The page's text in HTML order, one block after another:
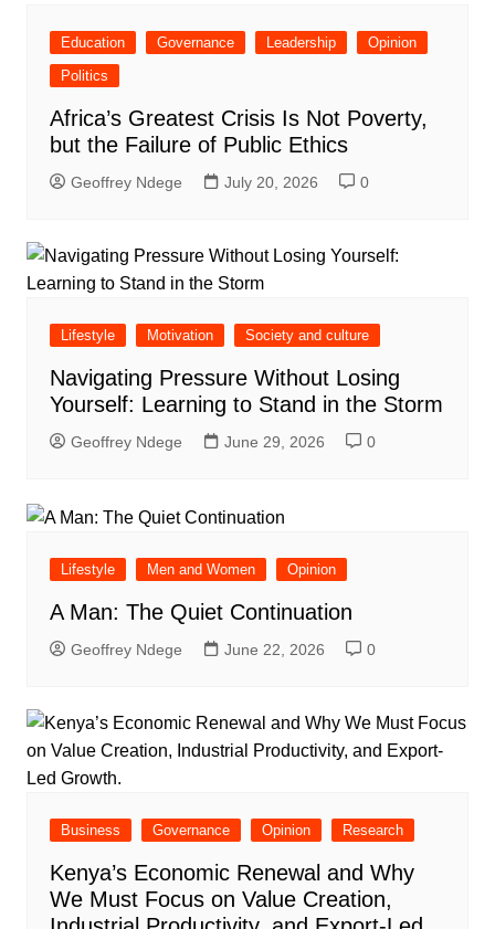
Education Governance Leadership
Opinion
Politics
Africa’s Greatest Crisis Is Not Poverty,
but the Failure of Public Ethics
Geoffrey Ndege July 20, 2026 0
Lifestyle Motivation Society and culture
Navigating Pressure Without Losing
Yourself: Learning to Stand in the Storm
Geoffrey Ndege June 29, 2026 0
Lifestyle Men and Women Opinion
A Man: The Quiet Continuation
Geoffrey Ndege June 22, 2026 0
Business Governance Opinion Research
Kenya’s Economic Renewal and Why
We Must Focus on Value Creation,